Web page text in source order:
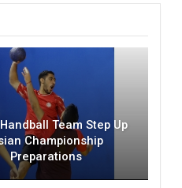
Team Step Up
Championship
Preparations